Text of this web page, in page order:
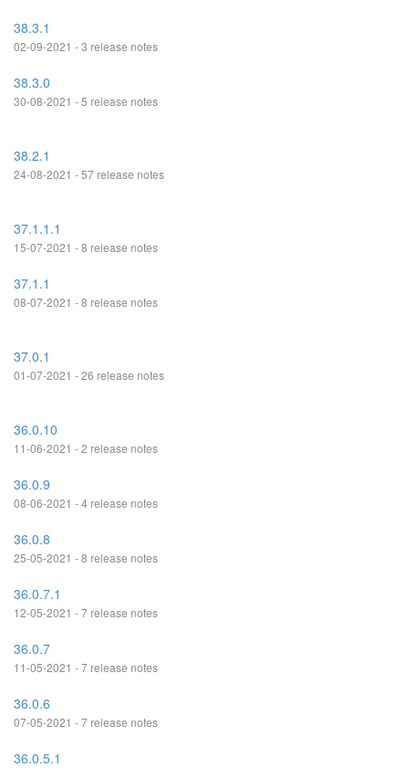
38.3.1
02-09-2021 - 3 release notes
38.3.0
30-08-2021 - 5 release notes
38.2.1
24-08-2021 - 57 release notes
37.1.1.1
15-07-2021 - 8 release notes
37.1.1
08-07-2021 - 8 release notes
37.0.1
01-07-2021 - 26 release notes
36.0.10
11-06-2021 - 2 release notes
36.0.9
08-06-2021 - 4 release notes
36.0.8
25-05-2021 - 8 release notes
36.0.7.1
12-05-2021 - 7 release notes
36.0.7
11-05-2021 - 7 release notes
36.0.6
07-05-2021 - 7 release notes
36.0.5.1